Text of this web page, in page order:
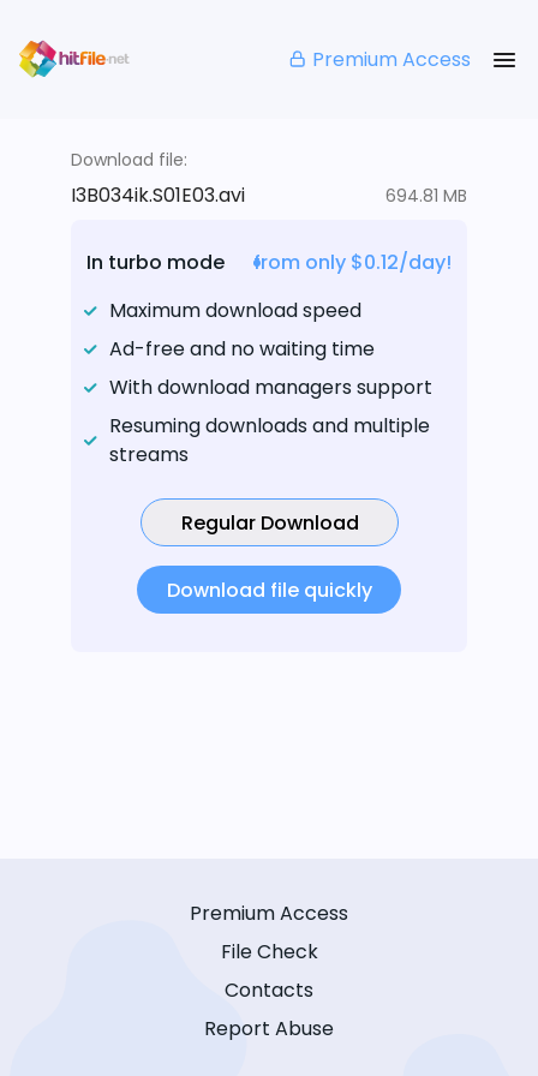
Premium Access
Download file:
I3B034ik.S01E03.avi 694.81 MB
In turbo mode
from only $0.12/day!
Maximum download speed
Ad-free and no waiting time
With download managers support
Resuming downloads and multiple
streams
Regular Download
Download file quickly
Premium Access
File Check
Contacts
Report Abuse